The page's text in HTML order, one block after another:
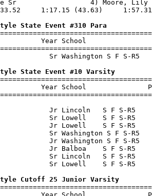
Sr
1:17.15 (43.63)
State Event #310 Para
Year School
Sr Washington S F S-R5
State Event #10 Varsity
Year School
Jr Lincoln   S F S-R5
Sr Lowell    S F S-R5
Jr Lowell    S F S-R5
Sr Washington S F S-R5
Jr Washington S F S-R5
Jr Balboa    S F S-R5
Sr Lincoln   S F S-R5
Sr Lowell    S F S-R5
Cutoff 25 Junior Varsity